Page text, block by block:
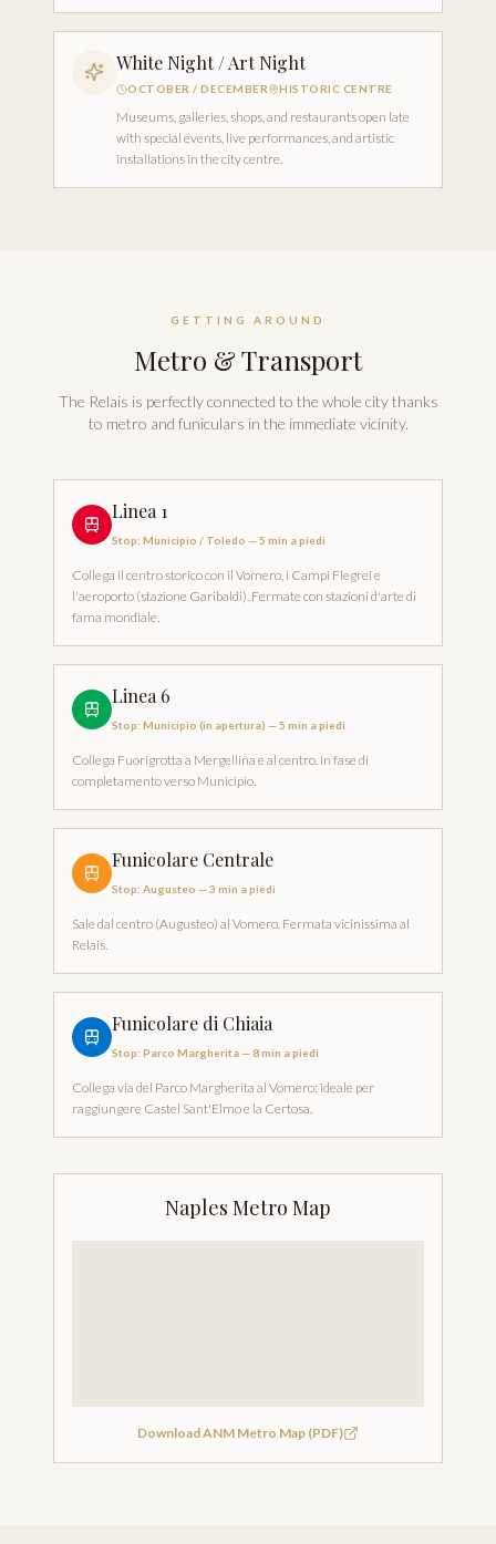
White Night / Art Night
OCTOBER / DECEMBER HISTORIC CENTRE
Museums, galleries, shops, and restaurants open late
with special events, live performances, and artistic
installations in the city centre.
GETTING AROUND
Metro & Transport
The Relais is perfectly connected to the whole city thanks
to metro and funiculars in the immediate vicinity.
Linea 1
Stop: Municipio / Toledo —5 min a piedi
Collega il centro storico con il Vomero, i Campi Flegrei e
l'aeroporto (stazione Garibaldi). Fermate con stazioni d'arte di
fama mondiale.
Linea 6
Stop: Municipio (in apertura) —5 min a piedi
Collega Fuorigrotta a Mergellina e al centro. In fase di
completamento verso Municipio.
Funicolare Centrale
Stop: Augusteo —3 min a piedi
Sale dal centro (Augusteo) al Vomero. Fermata vicinissima al
Relais.
Funicolare di Chiaia
Stop: Parco Margherita — 8 min a piedi
Collega via del Parco Margherita al Vomero: ideale per
raggiungere Castel Sant'Elmo e la Certosa.
Naples Metro Map
Download ANM Metro Map (PDF)